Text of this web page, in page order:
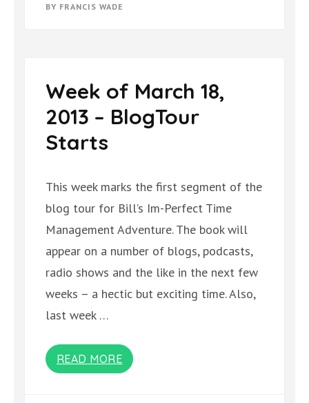
BY FRANCIS WADE
Week of March 18,
2013 – BlogTour
Starts
This week marks the first segment of the
blog tour for Bill’s Im-Perfect Time
Management Adventure. The book will
appear on a number of blogs, podcasts,
radio shows and the like in the next few
weeks – a hectic but exciting time. Also,
last week …
READ MORE